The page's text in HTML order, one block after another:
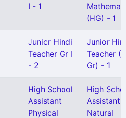
I - 1
(HG) - 1
Junior Hindi
Teacher Gr I
- 2
Junior
Teacher
Gr) - 1
High School
Assistant
Physical
High
Assistant
Natural